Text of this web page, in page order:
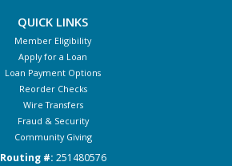
QUICK LINKS
Member Eligibility
Apply for a Loan
Loan Payment Options
Reorder Checks
Wire Transfers
Fraud & Security
Community Giving
Routing #: 251480576